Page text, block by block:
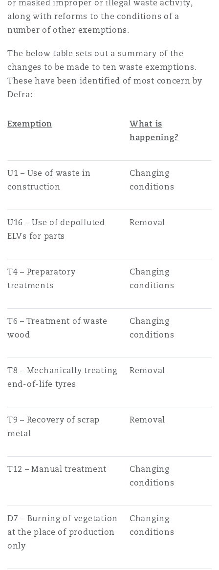
or masked improper or illegal waste activity,
along with reforms to the conditions of a
number of other exemptions.
The below table sets out a summary of the
changes to be made to ten waste exemptions.
These have been identified of most concern by
Defra:
Exemption
What is
happening?
U1 – Use of waste in
construction
Changing
conditions
U16 – Use of depolluted
ELVs for parts
Removal
T4 – Preparatory
treatments
Changing
conditions
T6 – Treatment of waste
wood
Changing
conditions
T8 – Mechanically treating
end-of-life tyres
Removal
T9 – Recovery of scrap
metal
Removal
T12 – Manual treatment
Changing
conditions
D7 – Burning of vegetation
at the place of production
only
Changing
conditions